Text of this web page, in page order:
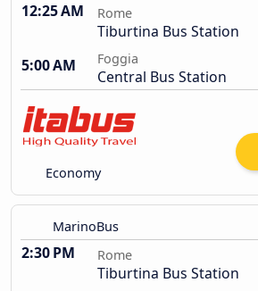
12:25 AM Rome
Tiburtina Bus Station
5:00 AM
Foggia
Central Bus Station
Economy
MarinoBus
2:30 PM Rome
Tiburtina Bus Station